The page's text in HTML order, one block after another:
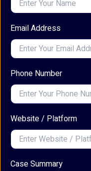
Email Address
Phone Number
Website / Platform
Case Summary